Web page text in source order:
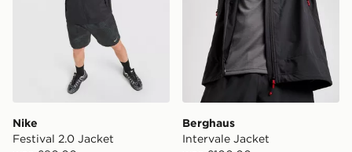
Nike
Festival 2.0 Jacket
Berghaus
Intervale Jacket